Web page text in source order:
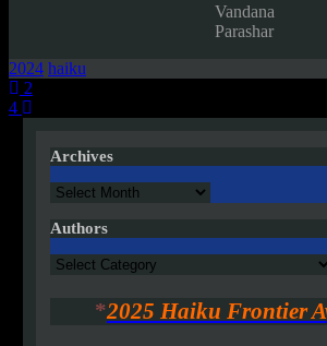
Vandana
Parashar
2024 haiku
Post
navigation
2
4
Archives
Archives
Authors
Authors
*2025 Haiku Frontier